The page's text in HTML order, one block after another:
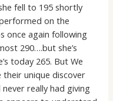
fell to 195 shortly
on the
once again following
290….but she’s
today 265. But We
their unique discover
really had giving